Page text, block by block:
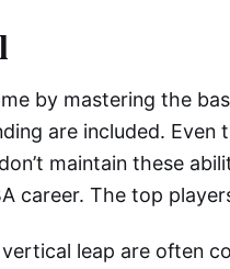
by mastering the
are included.
maintain these
career. The top
leap are often